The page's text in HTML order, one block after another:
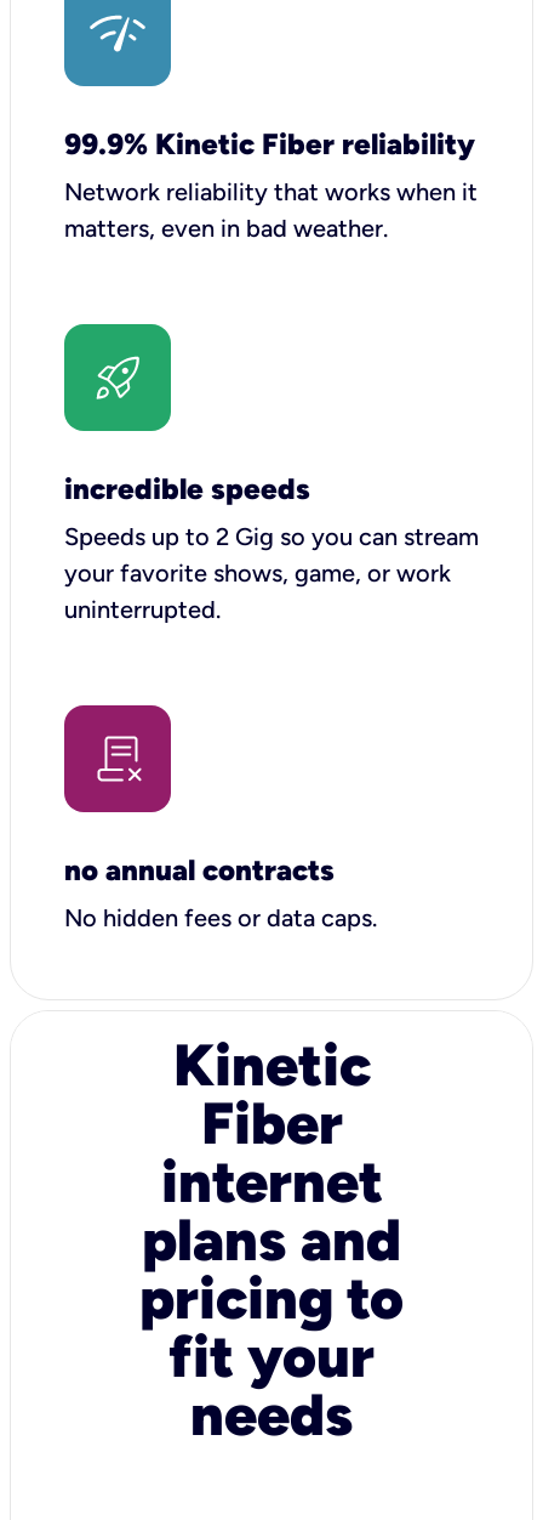
99.9% Kinetic Fiber reliability
Network reliability that works when it
matters, even in bad weather.
incredible speeds
Speeds up to 2 Gig so you can stream
your favorite shows, game, or work
uninterrupted.
no annual contracts
No hidden fees or data caps.
Kinetic
Fiber
internet
plans and
pricing to
fit your
needs